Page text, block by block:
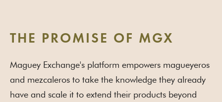
THE PROMISE OF MGX
Maguey Exchange's platform empowers magueyeros
and mezcaleros to take the knowledge they already
have and scale it to extend their products beyond